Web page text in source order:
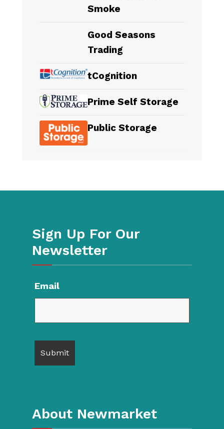
Smoke
Good Seasons
Trading
tCognition
Prime Self Storage
Public Storage
Sign Up For Our
Newsletter
Email
About Newmarket